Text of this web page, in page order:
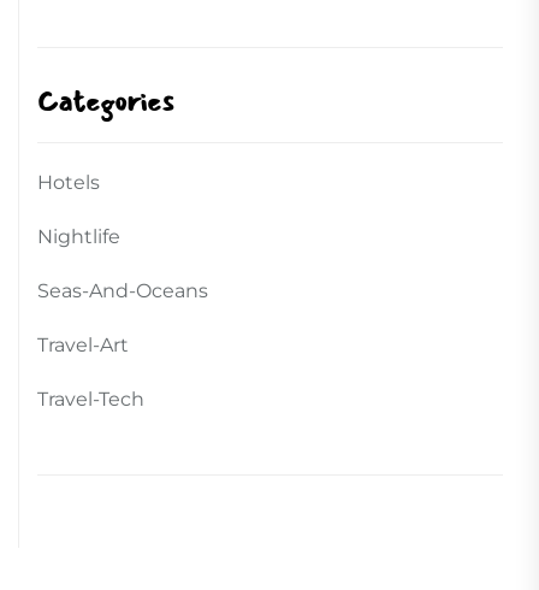
Categories
Hotels
Nightlife
Seas-And-Oceans
Travel-Art
Travel-Tech